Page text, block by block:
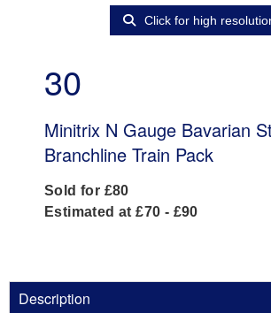
Click for high
30
Minitrix N Gauge Bavarian
Branchline Train Pack
Sold for £80
Estimated at £70 - £90
Description